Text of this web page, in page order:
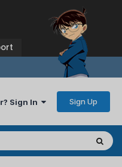
Sign In Sign Up